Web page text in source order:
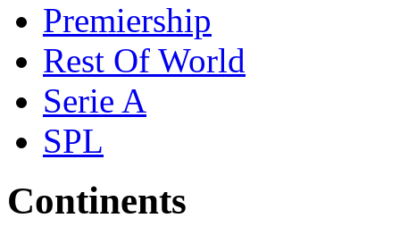
Premiership
Rest Of World
Serie A
SPL
Continents